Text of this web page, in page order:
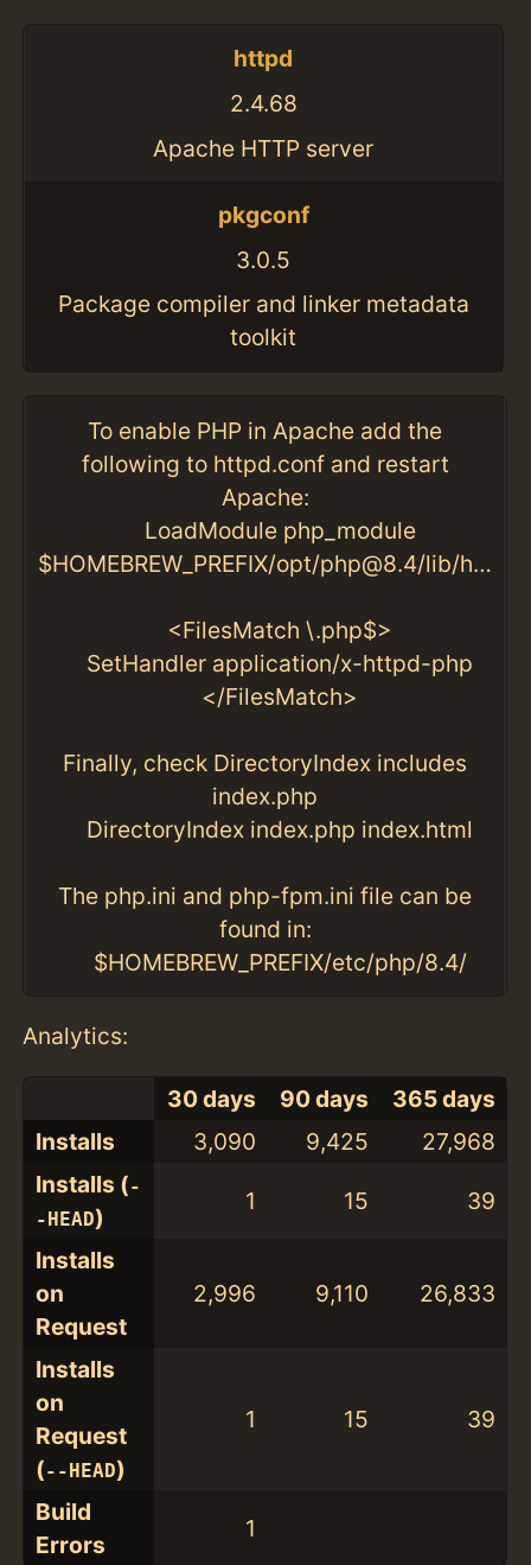
httpd
2.4.68
Apache HTTP server
pkgconf
3.0.5
Package compiler and linker metadata
toolkit
To enable PHP in Apache add the
following to httpd.conf and restart
Apache:
LoadModule php_module
$HOMEBREW_PREFIX/opt/php@8.4/lib/httpd/modules/libphp.so
<FilesMatch \.php$>
SetHandler application/x-httpd-php
</FilesMatch>
Finally, check DirectoryIndex includes
index.php
DirectoryIndex index.php index.html
The php.ini and php-fpm.ini file can be
found in:
$HOMEBREW_PREFIX/etc/php/8.4/
Analytics:
30 days 90 days
365 days
Installs
3,090 9,425
27,968
Installs (-
-HEAD)
1 15 39
Installs
on
Request
2,996 9,110 26,833
Installs
on
Request
(--HEAD)
1 15 39
Build
Errors
1